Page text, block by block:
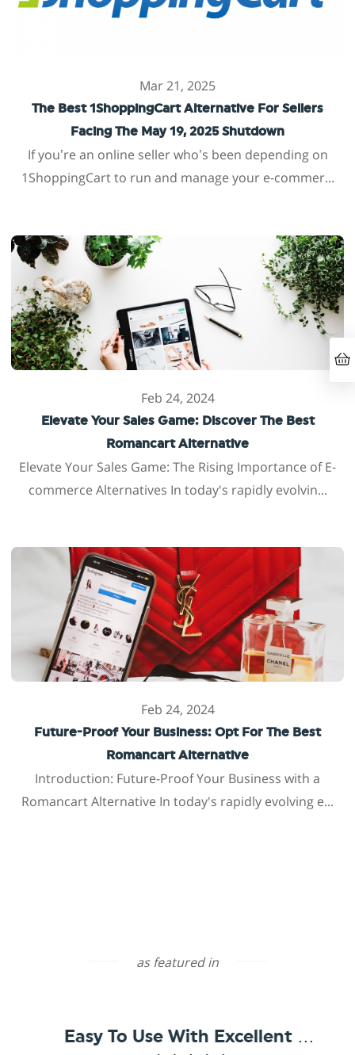
Mar 21, 2025
The Best 1ShoppingCart Alternative For Sellers
Facing The May 19, 2025 Shutdown
If you’re an online seller who’s been depending on
1ShoppingCart to run and manage your e-commer...
Feb 24, 2024
Elevate Your Sales Game: Discover The Best
Romancart Alternative
Elevate Your Sales Game: The Rising Importance of E-
commerce Alternatives In today's rapidly evolvin...
Feb 24, 2024
Future-Proof Your Business: Opt For The Best
Romancart Alternative
Introduction: Future-Proof Your Business with a
Romancart Alternative In today's rapidly evolving e...
as featured in
Easy To Use With Excellent Support